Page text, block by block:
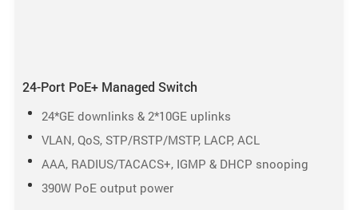
24-Port PoE+ Managed Switch
24*GE downlinks & 2*10GE uplinks
VLAN, QoS, STP/RSTP/MSTP, LACP, ACL
AAA, RADIUS/TACACS+, IGMP & DHCP snooping
390W PoE output power